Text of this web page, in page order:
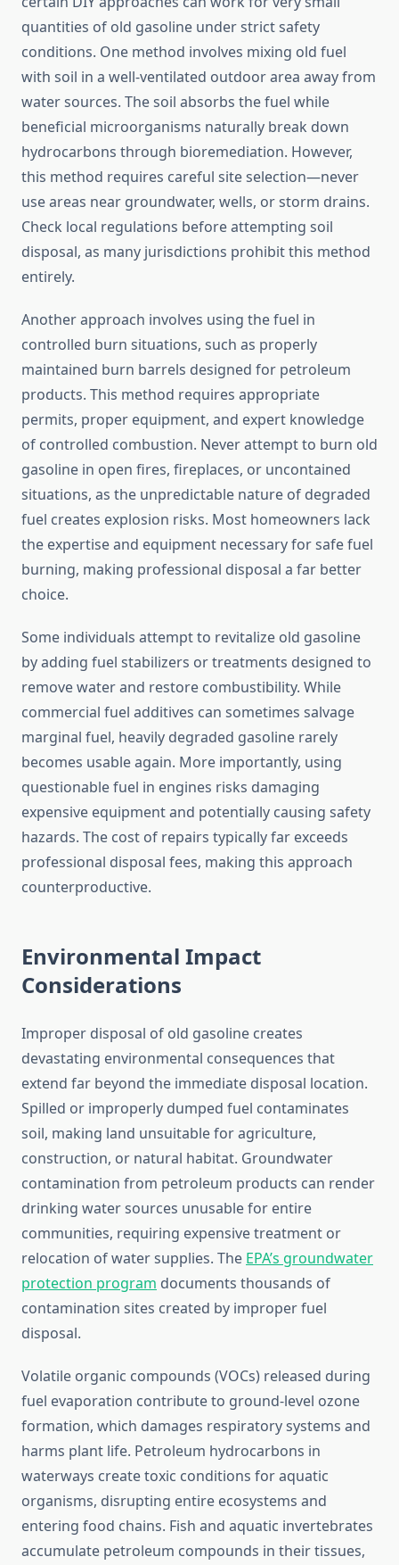
quantities of old gasoline under strict safety
conditions. One method involves mixing old fuel
with soil in a well-ventilated outdoor area away from
water sources. The soil absorbs the fuel while
beneficial microorganisms naturally break down
hydrocarbons through bioremediation. However,
this method requires careful site selection—never
use areas near groundwater, wells, or storm drains.
Check local regulations before attempting soil
disposal, as many jurisdictions prohibit this method
entirely.
Another approach involves using the fuel in
controlled burn situations, such as properly
maintained burn barrels designed for petroleum
products. This method requires appropriate
permits, proper equipment, and expert knowledge
of controlled combustion. Never attempt to burn old
gasoline in open fires, fireplaces, or uncontained
situations, as the unpredictable nature of degraded
fuel creates explosion risks. Most homeowners lack
the expertise and equipment necessary for safe fuel
burning, making professional disposal a far better
choice.
Some individuals attempt to revitalize old gasoline
by adding fuel stabilizers or treatments designed to
remove water and restore combustibility. While
commercial fuel additives can sometimes salvage
marginal fuel, heavily degraded gasoline rarely
becomes usable again. More importantly, using
questionable fuel in engines risks damaging
expensive equipment and potentially causing safety
hazards. The cost of repairs typically far exceeds
professional disposal fees, making this approach
counterproductive.
Environmental Impact
Considerations
Improper disposal of old gasoline creates
devastating environmental consequences that
extend far beyond the immediate disposal location.
Spilled or improperly dumped fuel contaminates
soil, making land unsuitable for agriculture,
construction, or natural habitat. Groundwater
contamination from petroleum products can render
drinking water sources unusable for entire
communities, requiring expensive treatment or
relocation of water supplies. The EPA’s groundwater
protection program documents thousands of
contamination sites created by improper fuel
disposal.
Volatile organic compounds (VOCs) released during
fuel evaporation contribute to ground-level ozone
formation, which damages respiratory systems and
harms plant life. Petroleum hydrocarbons in
waterways create toxic conditions for aquatic
organisms, disrupting entire ecosystems and
entering food chains. Fish and aquatic invertebrates
accumulate petroleum compounds in their tissues,